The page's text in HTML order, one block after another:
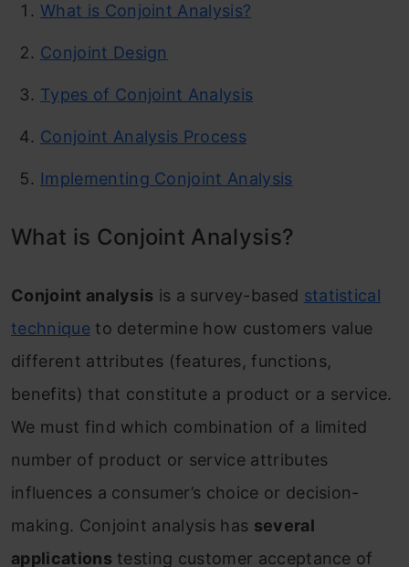
What is Conjoint Analysis?
Conjoint Design
Types of Conjoint Analysis
Conjoint Analysis Process
Implementing Conjoint Analysis
What is Conjoint Analysis?
Conjoint analysis is a survey-based statistical
techniqueto determine how customers value
different attributes (features, functions,
benefits) that constitute a product or a service.
We must find which combination of a limited
number of product or service attributes
influences a consumer’s choice or decision-
making. Conjoint analysis has several
applications testing customer acceptance of